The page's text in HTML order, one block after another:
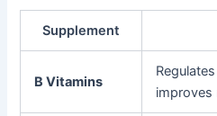
Supplement
B Vitamins
improves